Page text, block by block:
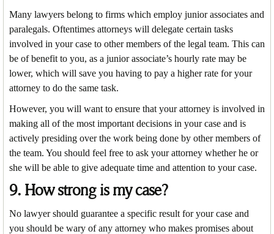
Many lawyers belong to firms which employ junior associates and
paralegals. Oftentimes attorneys will delegate certain tasks
involved in your case to other members of the legal team. This can
be of benefit to you, as a junior associate’s hourly rate may be
lower, which will save you having to pay a higher rate for your
attorney to do the same task.
However, you will want to ensure that your attorney is involved in
making all of the most important decisions in your case and is
actively presiding over the work being done by other members of
the team. You should feel free to ask your attorney whether he or
she will be able to give adequate time and attention to your case.
9. How strong is my case?
No lawyer should guarantee a specific result for your case and
you should be wary of any attorney who makes promises about